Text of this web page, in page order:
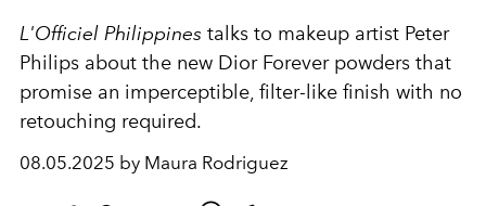
L'Officiel Philippines talks to makeup artist Peter
Philips about the new Dior Forever powders that
promise an imperceptible, filter-like finish with no
retouching required.
08.05.2025 by Maura Rodriguez